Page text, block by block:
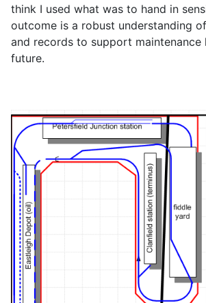
think I used what was to hand in
outcome is a robust understanding
and records to support maintenance
future.